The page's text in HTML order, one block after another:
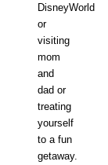
DisneyWorld
or
visiting
mom
and
dad or
treating
yourself
to a fun
getaway.